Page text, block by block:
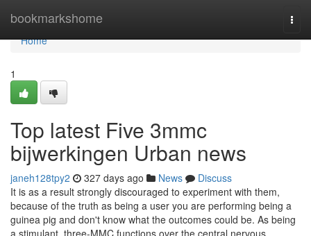
bookmarkshome
Home
Home
1
Top latest Five 3mmc
bijwerkingen Urban news
janeh128tpy2 327 days ago News
Discuss
It is as a result strongly discouraged to experiment with them,
because of the truth as being a user you are performing being a
guinea pig and don't know what the outcomes could be. As being
a stimulant, three-MMC functions over the central nervous